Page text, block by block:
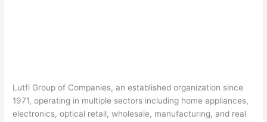
Lutfi Group of Companies, an established organization since
1971, operating in multiple sectors including home appliances,
electronics, optical retail, wholesale, manufacturing, and real